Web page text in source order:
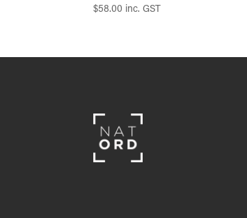
$58.00 inc. GST